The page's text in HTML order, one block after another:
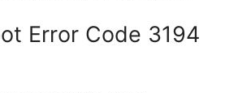
Error Code 3194